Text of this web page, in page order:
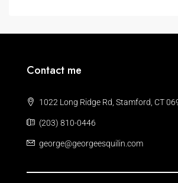
Contact me
1022 Long Ridge Rd, Stamford, CT
(203) 810-0446
george@georgeesquilin.com